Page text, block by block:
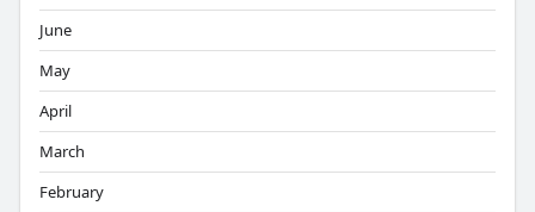
June
May
April
March
February